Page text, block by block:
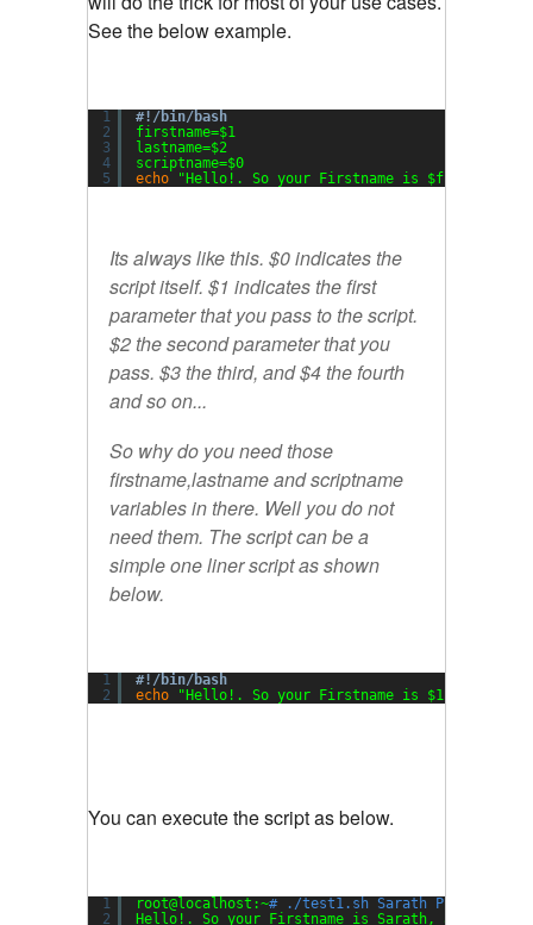
See the below example.
1
2
3
4
5
#!/bin/bash
firstname=$1
lastname=$2
scriptname=$0
echo
"Hello!. So your Firstname is $firstname,
Its always like this. $0 indicates the
script itself. $1 indicates the first
parameter that you pass to the script.
$2 the second parameter that you
pass. $3 the third, and $4 the fourth
and so on...
So why do you need those
firstname,lastnameandscriptname
variables in there. Well you do not
need them. The script can be a
simple one liner script as shown
below.
1
2
#!/bin/bash
echo
"Hello!. So your Firstname is $1, and
You can execute the script as below.
1
2
root@localhost:~# ./test1.sh Sarath Pillai
Hello!. So your Firstname is Sarath, and